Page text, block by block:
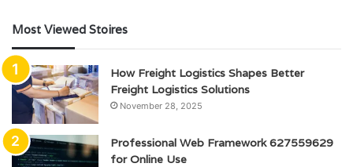
Most Viewed Stoires
How Freight Logistics Shapes Better
Freight Logistics Solutions
November 28, 2025
Professional Web Framework 627559629
for Online Use